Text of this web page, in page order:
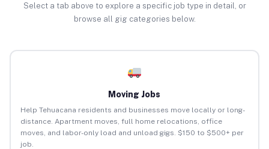
Select a tab above to explore a specific job type in detail, or
browse all gig categories below.
Moving Jobs
Help Tehuacana residents and businesses move locally or long-
distance. Apartment moves, full home relocations, office
moves, and labor-only load and unload gigs. $150 to $500+ per
job.